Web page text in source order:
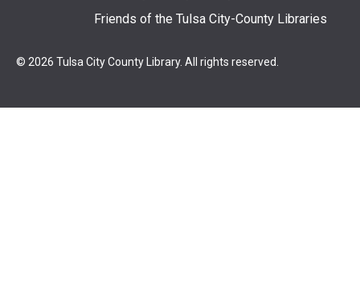
Friends of the Tulsa City-County Libraries
© 2026 Tulsa City County Library. All rights reserved.